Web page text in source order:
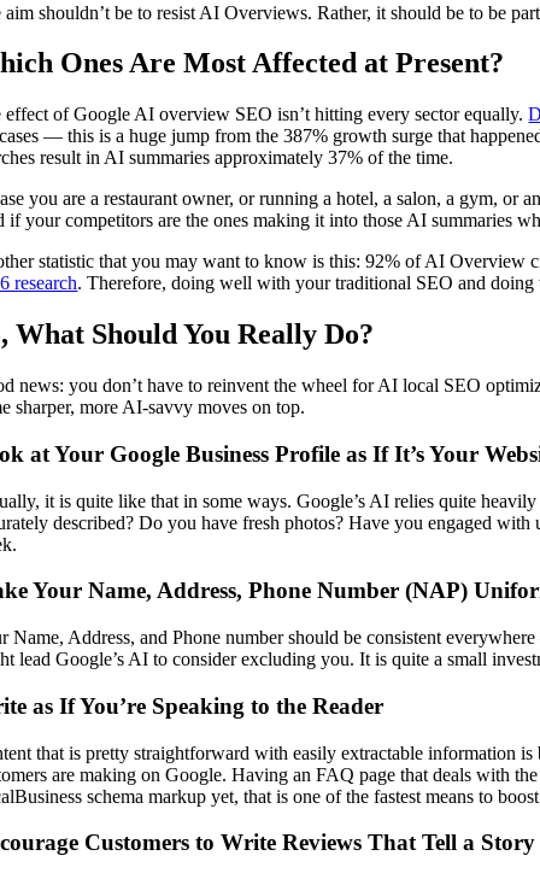
aim shouldn’t be to resist AI Overviews. Rather, it should be to be
Ones Are Most Affected at Present?
effect of Google AI overview SEO isn’t hitting every sector equally.
— this is a huge jump from the 387% growth surge that
result in AI summaries approximately 37% of the time.
you are a restaurant owner, or running a hotel, a salon, a gym,
if your competitors are the ones making it into those AI summaries
statistic that you may want to know is this: 92% of AI Overview
research. Therefore, doing well with your traditional SEO and
What Should You Really Do?
news: you don’t have to reinvent the wheel for AI local SEO
sharper, more AI-savvy moves on top.
at Your Google Business Profile as If It’s Your
it is quite like that in some ways. Google’s AI relies quite
described? Do you have fresh photos? Have you engaged
Your Name, Address, Phone Number (NAP)
Name, Address, and Phone number should be consistent
lead Google’s AI to consider excluding you. It is quite a small
as If You’re Speaking to the Reader
that is pretty straightforward with easily extractable information
are making on Google. Having an FAQ page that deals with
schema markup yet, that is one of the fastest means to
Customers to Write Reviews That Tell a Story